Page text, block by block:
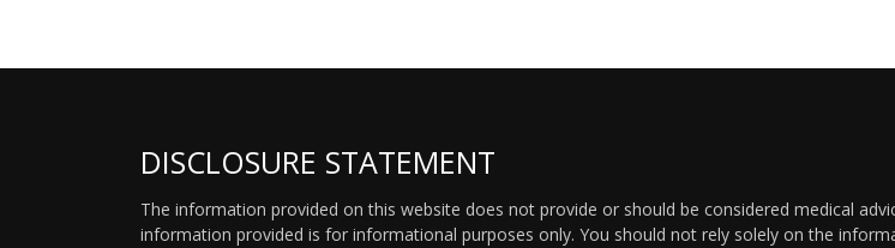
DISCLOSURE STATEMENT
The information provided on this website does not provide or should be considered medical
information provided is for informational purposes only. You should not rely solely on the